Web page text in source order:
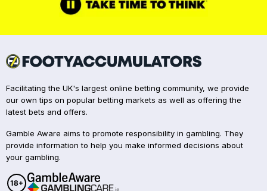
Facilitating the UK's largest online betting community, we provide
our own tips on popular betting markets as well as offering the
latest bets and offers.
Gamble Aware aims to promote responsibility in gambling. They
provide information to help you make informed decisions about
your gambling.